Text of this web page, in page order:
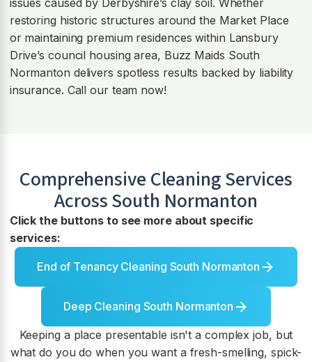
issues caused by Derbyshire’s clay soil. Whether
restoring historic structures around the Market Place
or maintaining premium residences within Lansbury
Drive’s council housing area, Buzz Maids South
Normanton delivers spotless results backed by liability
insurance. Call our team now!
Comprehensive Cleaning Services
AcrossSouth Normanton
Click the buttons to see more about specific
services:
End of Tenancy Cleaning South Normanton
Deep Cleaning South Normanton
Keeping a place presentable isn't a complex job, but
what do you do when you want a fresh-smelling, spick-